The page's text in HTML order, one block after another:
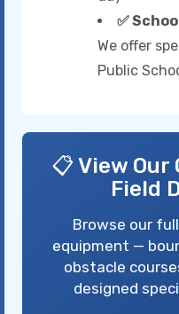
✅
We offer
Public
📋 View
Field
Browse our
equipment —
obstacle
designed